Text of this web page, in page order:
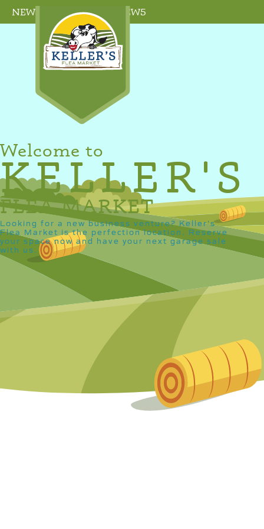
NEW SELLER PROMO: NEW5
Welcome to
KELLER'S
FLEA MARKET
Looking for a new business venture? Keller's
Flea Market is the perfection location. Reserve
your space now and have your next garage sale
with us.